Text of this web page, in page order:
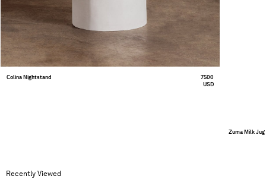
Colina Nightstand
7500
USD
Zuma Milk Jug
Recently Viewed